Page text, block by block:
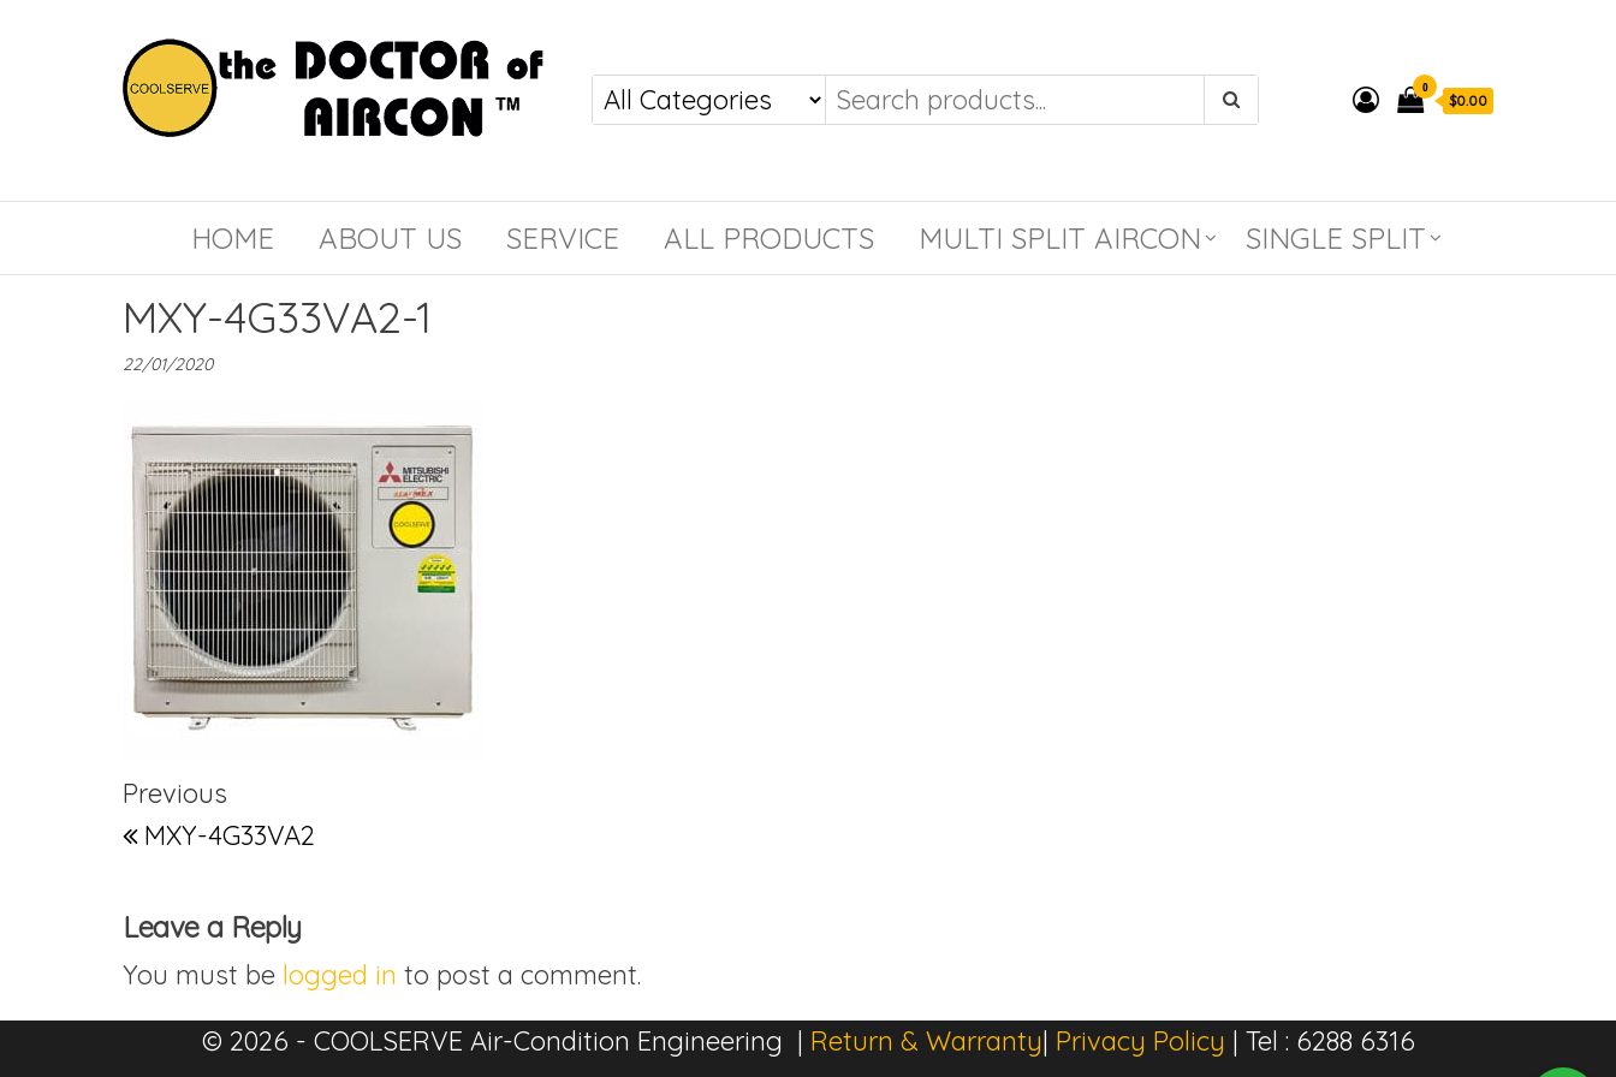
DOCTOR
AIRCON
0
$0.00
HOME ABOUT US SERVICE ALL PRODUCTS MULTI SPLIT AIRCON SINGLE SPLIT
MXY-4G33VA2-1
22/01/2020
Post navigation
Previous Post
Previous
MXY-4G33VA2
Leave a Reply
You must be logged in to post a comment.
© 2026 - COOLSERVE Air-Condition Engineering | Return & Warranty| Privacy Policy | Tel : 6288 6316